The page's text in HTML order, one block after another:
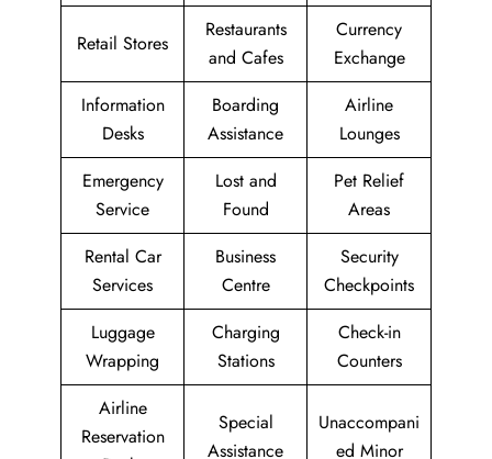
Retail Stores
Restaurants
and Cafes
Currency
Exchange
Information
Desks
Boarding
Assistance
Airline
Lounges
Emergency
Service
Lost and
Found
Pet Relief
Areas
Rental Car
Services
Business
Centre
Security
Checkpoints
Luggage
Wrapping
Charging
Stations
Check-in
Counters
Airline
Reservation
Special
Assistance
Unaccompani
ed Minor